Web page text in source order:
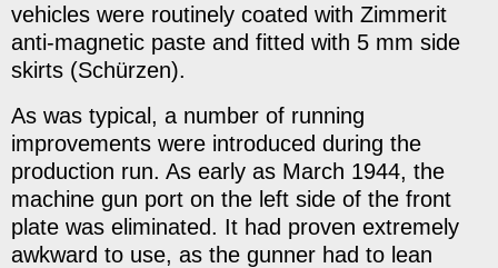
vehicles were routinely coated with Zimmerit
anti-magnetic paste and fitted with 5 mm side
skirts (Schürzen).
As was typical, a number of running
improvements were introduced during the
production run. As early as March 1944, the
machine gun port on the left side of the front
plate was eliminated. It had proven extremely
awkward to use, as the gunner had to lean